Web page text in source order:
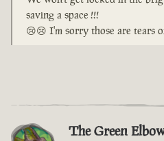
saving a space !!!
😢😢 I'm sorry those are tears
The Green